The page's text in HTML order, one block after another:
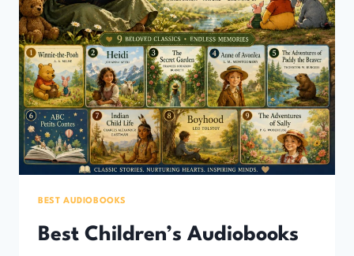
BEST AUDIOBOOKS
Best Children’s Audiobooks